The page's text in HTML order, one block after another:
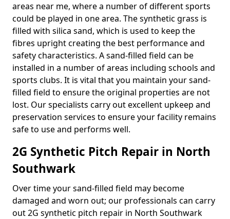
areas near me, where a number of different sports
could be played in one area. The synthetic grass is
filled with silica sand, which is used to keep the
fibres upright creating the best performance and
safety characteristics. A sand-filled field can be
installed in a number of areas including schools and
sports clubs. It is vital that you maintain your sand-
filled field to ensure the original properties are not
lost. Our specialists carry out excellent upkeep and
preservation services to ensure your facility remains
safe to use and performs well.
2G Synthetic Pitch Repair in North
Southwark
Over time your sand-filled field may become
damaged and worn out; our professionals can carry
out 2G synthetic pitch repair in North Southwark